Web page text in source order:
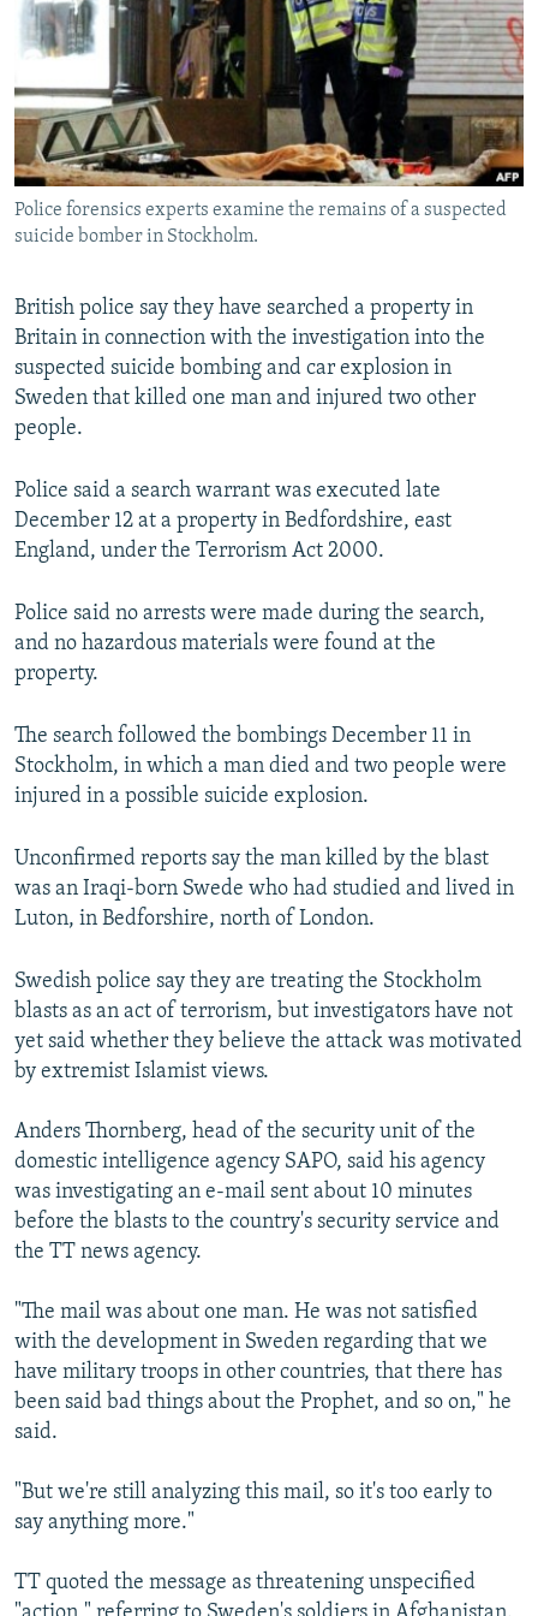
SERBIA
RFE/RL INVESTIGATES
SYSTEMA
NEWSLETTERS
WIDER EUROPE BY RIKARD JOZWIAK
THE RUNDOWN
PODCASTS
MAJLIS
SHARE TIPS SECURELY
BYPASS BLOCKING
ABOUT RFE/RL
CONTACT US
Subscribe
FOLLOW US
All RFE/RL sites
Police forensics experts examine the remains of a suspected
suicide bomber in Stockholm.
British police say they have searched a property in
Britain in connection with the investigation into the
suspected suicide bombing and car explosion in
Sweden that killed one man and injured two other
people.
Police said a search warrant was executed late
December 12 at a property in Bedfordshire, east
England, under the Terrorism Act 2000.
Police said no arrests were made during the search,
and no hazardous materials were found at the
property.
The search followed the bombings December 11 in
Stockholm, in which a man died and two people were
injured in a possible suicide explosion.
Unconfirmed reports say the man killed by the blast
was an Iraqi-born Swede who had studied and lived in
Luton, in Bedforshire, north of London.
Swedish police say they are treating the Stockholm
blasts as an act of terrorism, but investigators have not
yet said whether they believe the attack was motivated
by extremist Islamist views.
Anders Thornberg, head of the security unit of the
domestic intelligence agency SAPO, said his agency
was investigating an e-mail sent about 10 minutes
before the blasts to the country's security service and
the TT news agency.
"The mail was about one man. He was not satisfied
with the development in Sweden regarding that we
have military troops in other countries, that there has
been said bad things about the Prophet, and so on," he
said.
"But we're still analyzing this mail, so it's too early to
say anything more."
TT quoted the message as threatening unspecified